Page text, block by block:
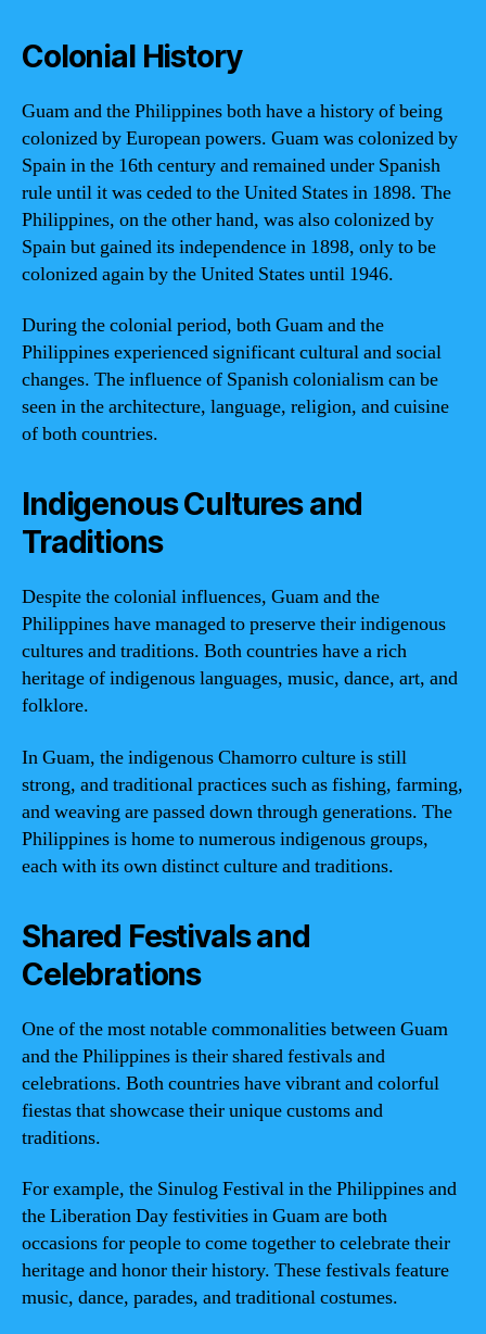
Colonial History
Guam and the Philippines both have a history of being
colonized by European powers. Guam was colonized by
Spain in the 16th century and remained under Spanish
rule until it was ceded to the United States in 1898. The
Philippines, on the other hand, was also colonized by
Spain but gained its independence in 1898, only to be
colonized again by the United States until 1946.
During the colonial period, both Guam and the
Philippines experienced significant cultural and social
changes. The influence of Spanish colonialism can be
seen in the architecture, language, religion, and cuisine
of both countries.
Indigenous Cultures and
Traditions
Despite the colonial influences, Guam and the
Philippines have managed to preserve their indigenous
cultures and traditions. Both countries have a rich
heritage of indigenous languages, music, dance, art, and
folklore.
In Guam, the indigenous Chamorro culture is still
strong, and traditional practices such as fishing, farming,
and weaving are passed down through generations. The
Philippines is home to numerous indigenous groups,
each with its own distinct culture and traditions.
Shared Festivals and
Celebrations
One of the most notable commonalities between Guam
and the Philippines is their shared festivals and
celebrations. Both countries have vibrant and colorful
fiestas that showcase their unique customs and
traditions.
For example, the Sinulog Festival in the Philippines and
the Liberation Day festivities in Guam are both
occasions for people to come together to celebrate their
heritage and honor their history. These festivals feature
music, dance, parades, and traditional costumes.